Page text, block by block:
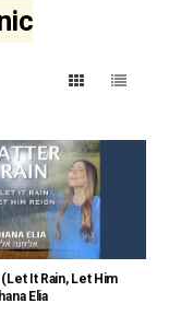
It Rain, Let Him
Elia